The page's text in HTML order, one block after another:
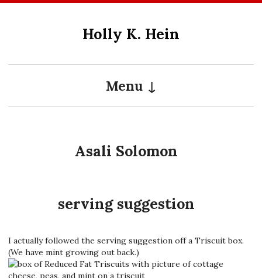
Holly K. Hein
Menu
Asali Solomon
serving suggestion
I actually followed the serving suggestion off a Triscuit box.
(We have mint growing out back.)